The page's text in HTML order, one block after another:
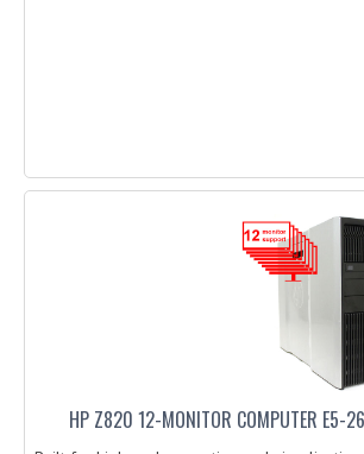
HP Z820 12-MONITOR COMPUTER E5-